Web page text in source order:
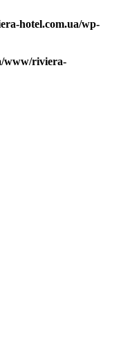
hotel.com.ua/wp-
www/riviera-